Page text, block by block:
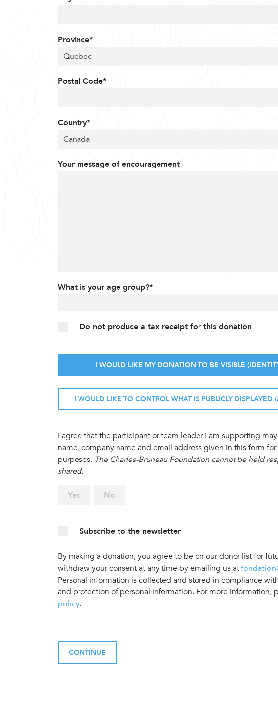
Province*
Postal Code*
Country*
Your message of encouragement
What is your age group?*
Do not produce a tax receipt for this donation
I WOULD LIKE MY DONATION TO BE VISIBLE
I WOULD LIKE TO CONTROL WHAT IS PUBLICLY DISPLAYED
I agree that the participant or team leader I am supporting
name, company name and email address given in this form
purposes. The Charles-Bruneau Foundation cannot be held
shared.
Yes No
Subscribe to the newsletter
By making a donation, you agree to be on our donor list for
withdraw your consent at any time by emailing us at
Personal information is collected and stored in compliance
and protection of personal information. For more information,
policy.
CONTINUE